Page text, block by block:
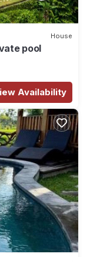
House
pool
Availability